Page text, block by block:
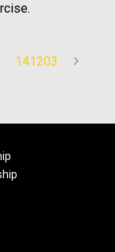
141203